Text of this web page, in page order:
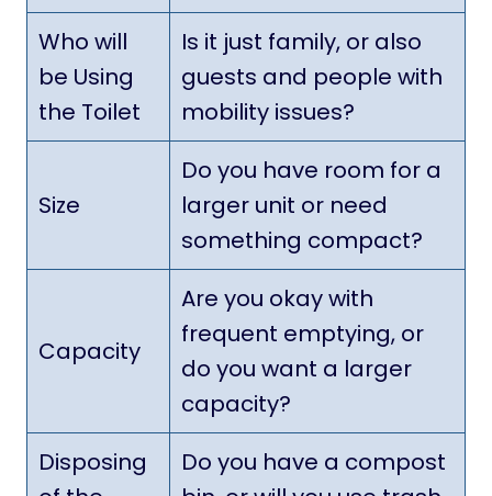
Who will
be Using
the Toilet
Is it just family, or also
guests and people with
mobility issues?
Size
Do you have room for a
larger unit or need
something compact?
Capacity
Are you okay with
frequent emptying, or
do you want a larger
capacity?
Disposing
Do you have a compost